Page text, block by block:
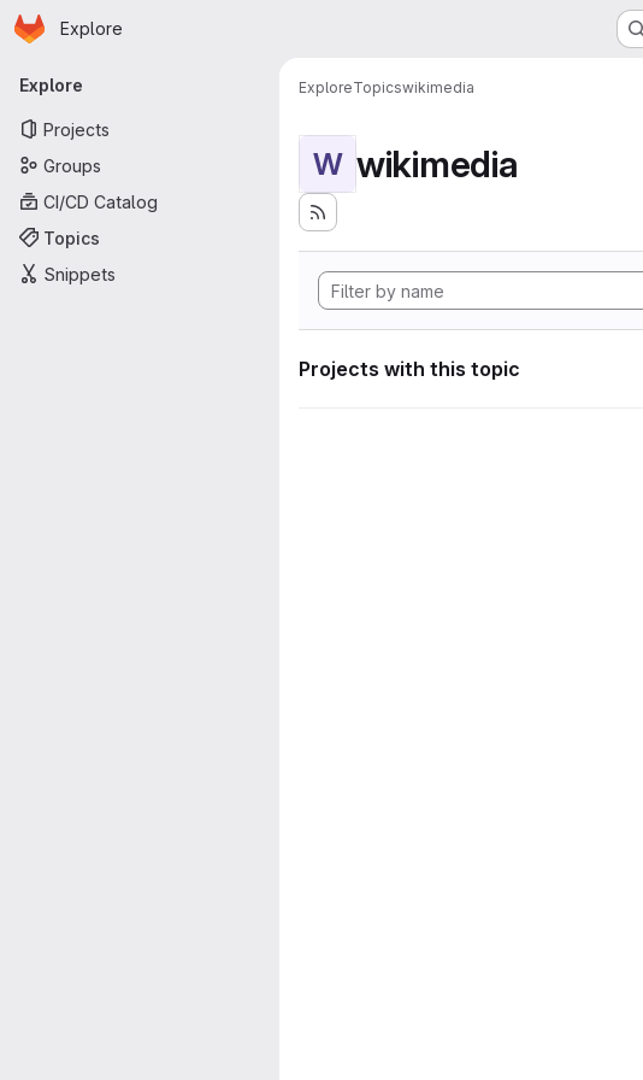
Skip to main content
Homepage
Explore
Primary navigation
Explore
Projects
Groups
CI/CD Catalog
Topics
Snippets
ExploreTopicswikimedia
W wikimedia
Projects with this topic